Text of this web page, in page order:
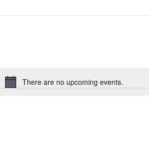
Notice
There are no upcoming events.